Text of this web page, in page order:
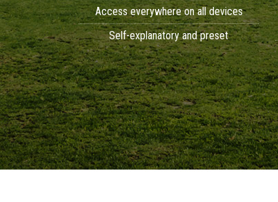
Access everywhere on all devices
Self-explanatory and preset